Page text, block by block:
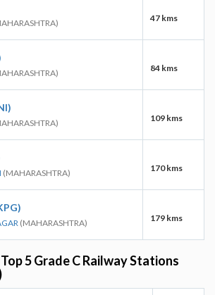
47 kms
84 kms
109 kms
(MAHARASHTRA) 170 kms
(MAHARASHTRA) 179 kms
5 Grade C Railway Stations